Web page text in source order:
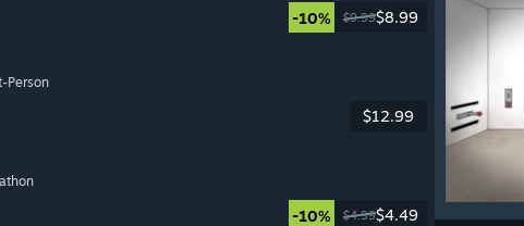
-10% $9.99$8.99
Person
$12.99
-10% $4.99$4.49